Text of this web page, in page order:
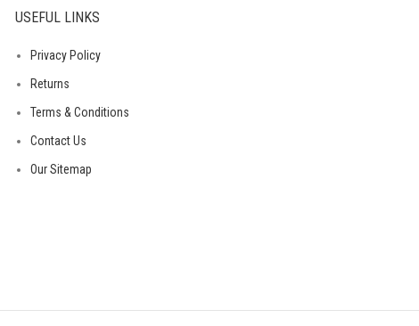
USEFUL LINKS
Privacy Policy
Returns
Terms & Conditions
Contact Us
Our Sitemap